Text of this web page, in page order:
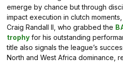
emerge by chance but through
impact execution in clutch
Craig Randall II, who grabbed the
trophy for his outstanding
title also signals the league’s
North and West Africa dominance,